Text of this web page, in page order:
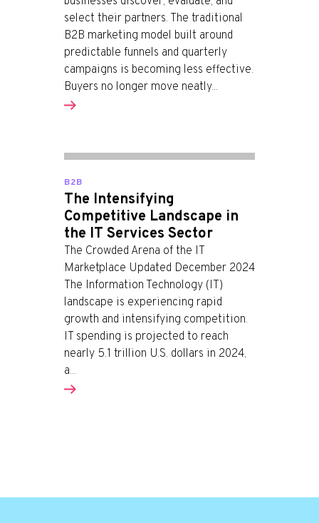
select their partners. The traditional
B2B marketing model built around
predictable funnels and quarterly
campaigns is becoming less effective.
Buyers no longer move neatly...
B2B
The Intensifying
Competitive Landscape in
the IT Services Sector
The Crowded Arena of the IT
Marketplace Updated December 2024
The Information Technology (IT)
landscape is experiencing rapid
growth and intensifying competition.
IT spending is projected to reach
nearly 5.1 trillion U.S. dollars in 2024,
a...